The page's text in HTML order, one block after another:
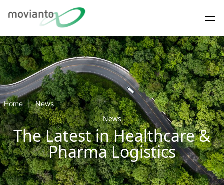
Home News
News
The Latest in Healthcare &
Pharma Logistics